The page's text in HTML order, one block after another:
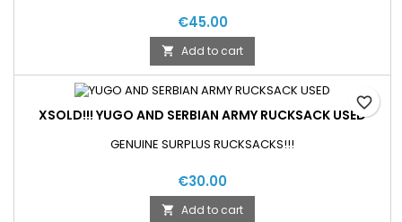
€45.00
 Add to cart
XSOLD!!! YUGO AND SERBIAN ARMY RUCKSACK USED
GENUINE SURPLUS RUCKSACKS!!!
€30.00
 Add to cart
favorite_border